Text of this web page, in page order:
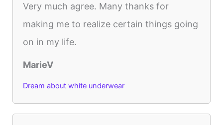
Very much agree. Many thanks for
making me to realize certain things going
on in my life.
MarieV
Dream about white underwear